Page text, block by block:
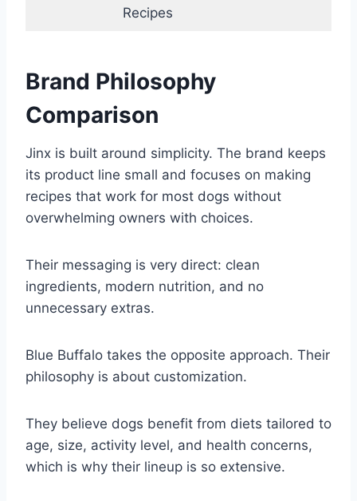
Recipes
Brand Philosophy
Comparison
Jinx is built around simplicity. The brand keeps
its product line small and focuses on making
recipes that work for most dogs without
overwhelming owners with choices.
Their messaging is very direct: clean
ingredients, modern nutrition, and no
unnecessary extras.
Blue Buffalo takes the opposite approach. Their
philosophy is about customization.
They believe dogs benefit from diets tailored to
age, size, activity level, and health concerns,
which is why their lineup is so extensive.